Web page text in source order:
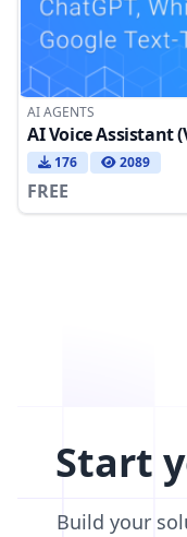
AI AGENTS
AI Voice Assistant
176 2089
FREE
Start
Build your